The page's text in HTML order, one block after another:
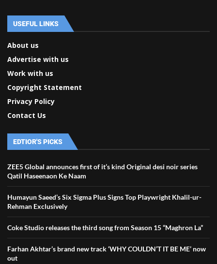
USEFUL LINKS
About us
Advertise with us
Work with us
Copyright Statement
Privacy Policy
Contact Us
EDTIOR'S PICKS
ZEE5 Global announces first of it’s kind Original desi noir series
Qatil Haseenaon Ke Naam
Humayun Saeed’s Six Sigma Plus Signs Top Playwright Khalil-ur-
Rehman Exclusively
Coke Studio releases the third song from Season 15 “Maghron La”
Farhan Akhtar’s brand new track ‘WHY COULDN’T IT BE ME’ now
out